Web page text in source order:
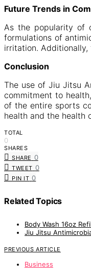
Future Trends in
As the popularity of
formulations of
irritation.
Conclusion
The use of Jiu Jitsu
commitment to
of the entire sports
health and the health
TOTAL
0
SHARES
SHARE 0
TWEET 0
PIN IT 0
Related Topics
Body Wash 16oz
Jiu Jitsu
PREVIOUS ARTICLE
Business